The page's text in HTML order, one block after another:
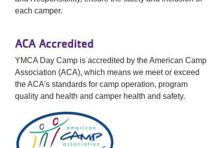
each camper.
ACA Accredited
YMCA Day Camp is accredited by the American Camp
Association (ACA), which means we meet or exceed
the ACA's standards for camp operation, program
quality and health and camper health and safety.